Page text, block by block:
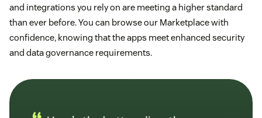
and integrations you rely on are meeting a higher standard
than ever before. You can browse our Marketplace with
confidence, knowing that the apps meet enhanced security
and data governance requirements.